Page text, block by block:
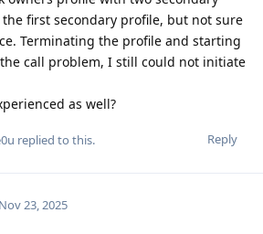
first secondary profile, but not sure
Terminating the profile and starting
call problem, I still could not initiate
as well?
Reply
replied to this.
Nov 23, 2025